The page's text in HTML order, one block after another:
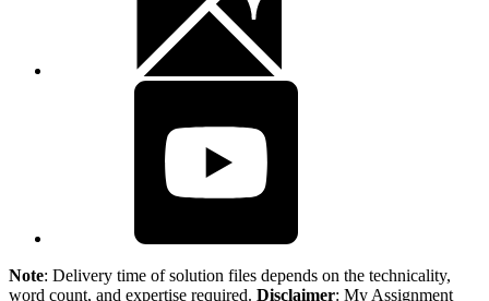
Note: Delivery time of solution files depends on the technicality,
word count, and expertise required. Disclaimer: My Assignment